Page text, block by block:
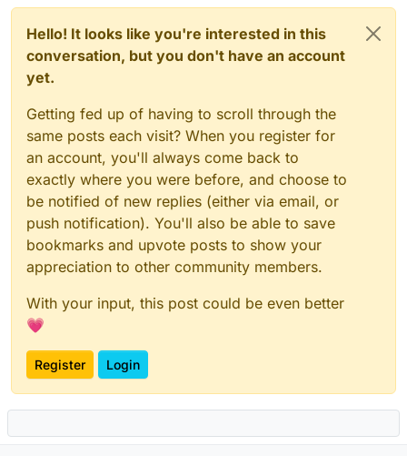
Hello! It looks like you're interested in this
conversation, but you don't have an account
yet.
Getting fed up of having to scroll through the
same posts each visit? When you register for
an account, you'll always come back to
exactly where you were before, and choose to
be notified of new replies (either via email, or
push notification). You'll also be able to save
bookmarks and upvote posts to show your
appreciation to other community members.
With your input, this post could be even better
💗
Register Login